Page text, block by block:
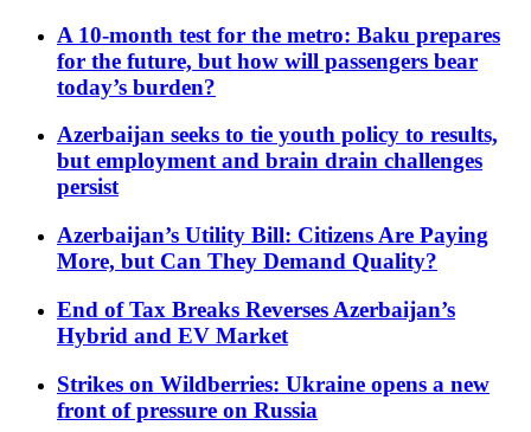
A 10-month test for the metro: Baku prepares
for the future, but how will passengers bear
today’s burden?
Azerbaijan seeks to tie youth policy to results,
but employment and brain drain challenges
persist
Azerbaijan’s Utility Bill: Citizens Are Paying
More, but Can They Demand Quality?
End of Tax Breaks Reverses Azerbaijan’s
Hybrid and EV Market
Strikes on Wildberries: Ukraine opens a new
front of pressure on Russia